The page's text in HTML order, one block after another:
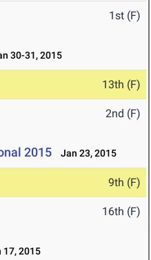
1st (F)
30-31, 2015
13th (F)
2nd (F)
2015 Jan 23, 2015
9th (F)
16th (F)
17, 2015